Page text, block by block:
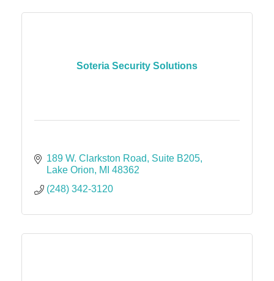
Soteria Security Solutions
189 W. Clarkston Road, Suite B205
Lake Orion
MI 48362
(248) 342-3120